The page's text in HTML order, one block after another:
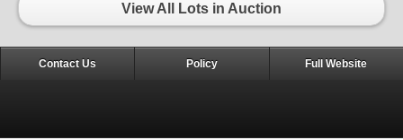
View All Lots in Auction
Contact Us Policy Full Website